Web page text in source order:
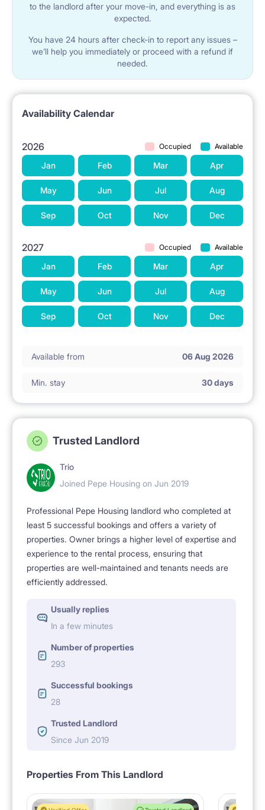
to the landlord after your move-in, and everything is as
expected.
You have 24 hours after check-in to report any issues –
we’ll help you immediately or proceed with a refund if
needed.
Availability Calendar
2026 Occupied Available
Jan Feb Mar Apr
May Jun Jul Aug
Sep Oct Nov Dec
2027 Occupied Available
Jan Feb Mar Apr
May Jun Jul Aug
Sep Oct Nov Dec
Available from 06 Aug 2026
Min. stay 30 days
Trusted Landlord
Trio
Joined Pepe Housing on Jun 2019
Professional Pepe Housing landlord who completed at
least 5 successful bookings and offers a variety of
properties. Owner brings a higher level of expertise and
experience to the rental process, ensuring that
properties are well-maintained and tenants needs are
efficiently addressed.
Usually replies
In a few minutes
Number of properties
293
Successful bookings
28
Trusted Landlord
Since Jun 2019
Properties From This Landlord